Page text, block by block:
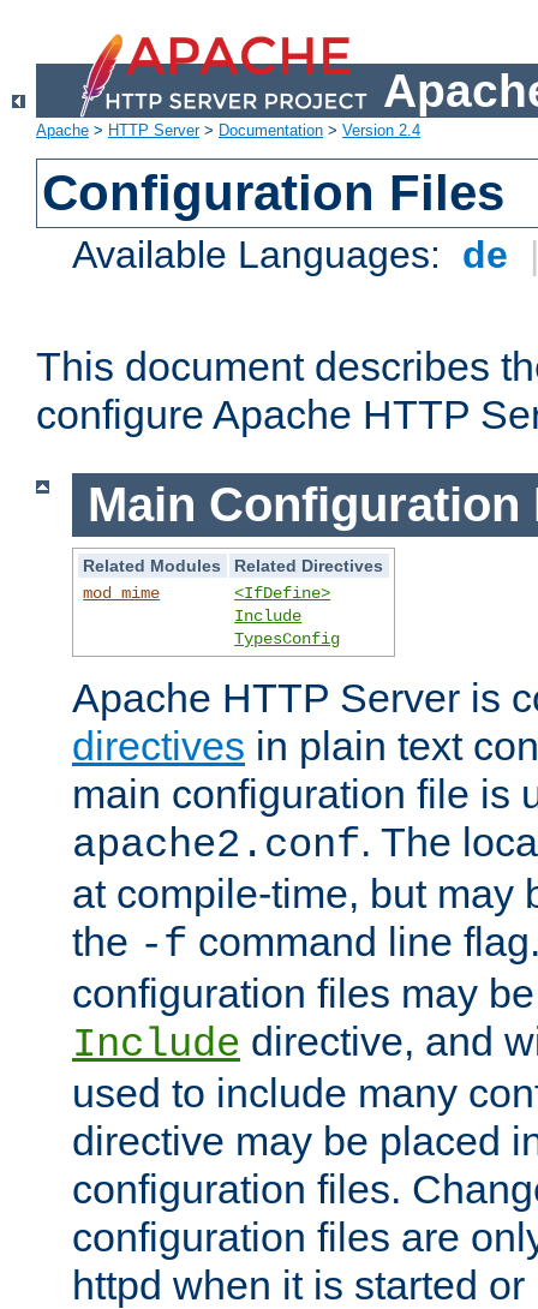
Apache > HTTP Server> Documentation > Version 2.4
Configuration Files
Available Languages: de
This document describes
configure Apache HTTP
Main Configuration
Related Modules
Related Directives
mod_mime
<IfDefine>
Include
TypesConfig
Apache HTTP Server is
directives in plain text
main configuration file is
apache2.conf. The
at compile-time, but may
the -f command line
configuration files may
Include directive, and
used to include many
directive may be placed
configuration files.
configuration files are
httpd when it is started or